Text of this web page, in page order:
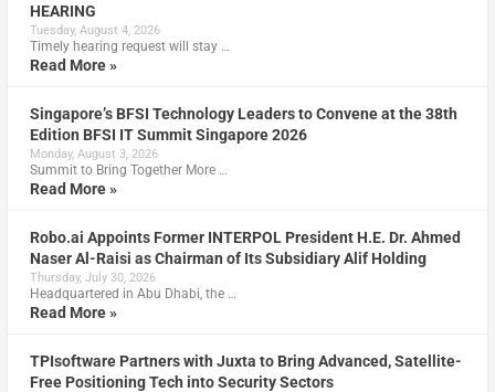
HEARING
Tuesday, August 4, 2026
Timely hearing request will stay …
Read More »
Singapore’s BFSI Technology Leaders to Convene at the 38th
Edition BFSI IT Summit Singapore 2026
Monday, August 3, 2026
Summit to Bring Together More …
Read More »
Robo.ai Appoints Former INTERPOL President H.E. Dr. Ahmed
Naser Al-Raisi as Chairman of Its Subsidiary Alif Holding
Thursday, July 30, 2026
Headquartered in Abu Dhabi, the …
Read More »
TPIsoftware Partners with Juxta to Bring Advanced, Satellite-
Free Positioning Tech into Security Sectors